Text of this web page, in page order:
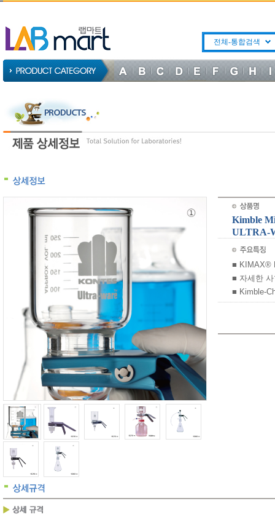
전체-통합검색
Kimble
ULTRA-
■ KIMAX®
■ 자세한
■ Kimble-